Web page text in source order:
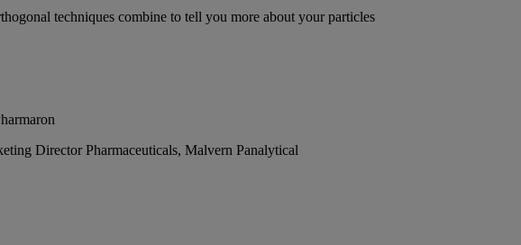
techniques combine to tell you more about your particles
Director Pharmaceuticals, Malvern Panalytical